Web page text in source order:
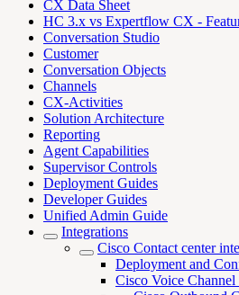
CX Data Sheet
HC 3.x vs Expertflow CX -
Conversation Studio
Customer
Conversation Objects
Channels
CX-Activities
Solution Architecture
Reporting
Agent Capabilities
Supervisor Controls
Deployment Guides
Developer Guides
Unified Admin Guide
Integrations
Cisco Contact center
Deployment and
Cisco Voice